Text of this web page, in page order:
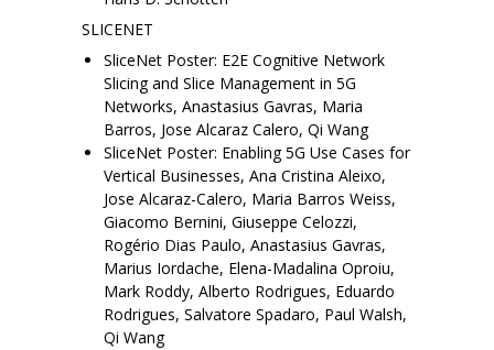
SLICENET
SliceNet Poster: E2E Cognitive Network
Slicing and Slice Management in 5G
Networks, Anastasius Gavras, Maria
Barros, Jose Alcaraz Calero, Qi Wang
SliceNet Poster: Enabling 5G Use Cases for
Vertical Businesses, Ana Cristina Aleixo,
Jose Alcaraz-Calero, Maria Barros Weiss,
Giacomo Bernini, Giuseppe Celozzi,
Rogério Dias Paulo, Anastasius Gavras,
Marius Iordache, Elena-Madalina Oproiu,
Mark Roddy, Alberto Rodrigues, Eduardo
Rodrigues, Salvatore Spadaro, Paul Walsh,
Qi Wang